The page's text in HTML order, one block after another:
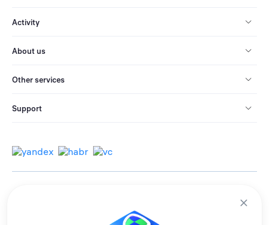
Activity
About us
Other services
Support